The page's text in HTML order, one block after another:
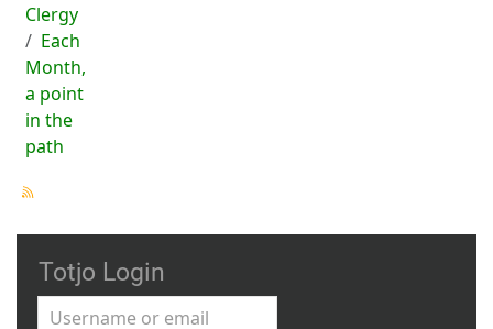
Clergy
Each
Month,
a point
in the
path
Totjo Login
Username or email